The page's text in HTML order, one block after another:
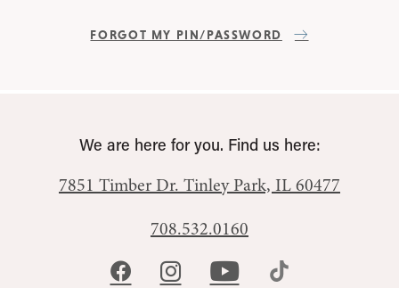
FORGOT MY PIN/PASSWORD
We are here for you. Find us here:
7851 Timber Dr. Tinley Park, IL 60477
708.532.0160